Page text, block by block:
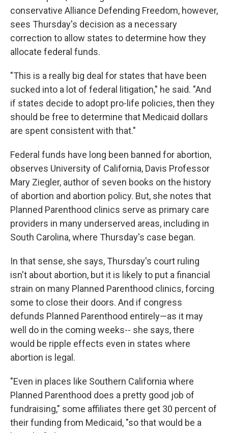
conservative Alliance Defending Freedom, however,
sees Thursday's decision as a necessary
correction to allow states to determine how they
allocate federal funds.
"This is a really big deal for states that have been
sucked into a lot of federal litigation," he said. "And
if states decide to adopt pro-life policies, then they
should be free to determine that Medicaid dollars
are spent consistent with that."
Federal funds have long been banned for abortion,
observes University of California, Davis Professor
Mary Ziegler, author of seven books on the history
of abortion and abortion policy. But, she notes that
Planned Parenthood clinics serve as primary care
providers in many underserved areas, including in
South Carolina, where Thursday's case began.
In that sense, she says, Thursday's court ruling
isn't about abortion, but it is likely to put a financial
strain on many Planned Parenthood clinics, forcing
some to close their doors. And if congress
defunds Planned Parenthood entirely—as it may
well do in the coming weeks-- she says, there
would be ripple effects even in states where
abortion is legal.
"Even in places like Southern California where
Planned Parenthood does a pretty good job of
fundraising," some affiliates there get 30 percent of
their funding from Medicaid, "so that would be a